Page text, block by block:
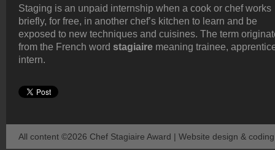
Staging is an unpaid internship when a cook or chef works
briefly, for free, in another chef’s kitchen to learn and be
exposed to new techniques and cuisines. The term
from the French word stagiaire meaning trainee,
intern.
All content ©2026 Chef Stagiaire Award | Website design &